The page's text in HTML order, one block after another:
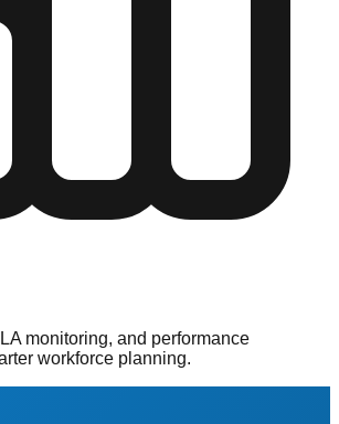
monitoring, and performance
workforce planning.